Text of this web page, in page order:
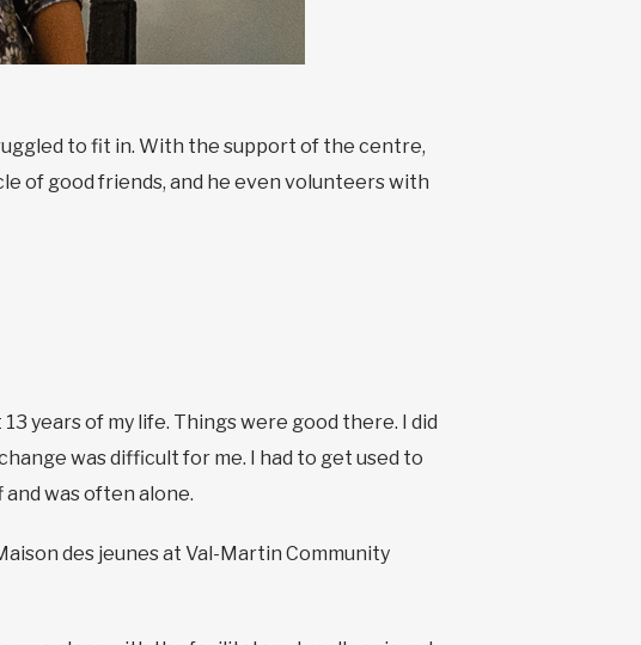
to fit in. With the support of the centre,
of good friends, and he even volunteers with
years of my life. Things were good there. I did
was difficult for me. I had to get used to
was often alone.
des jeunes at Val-Martin Community